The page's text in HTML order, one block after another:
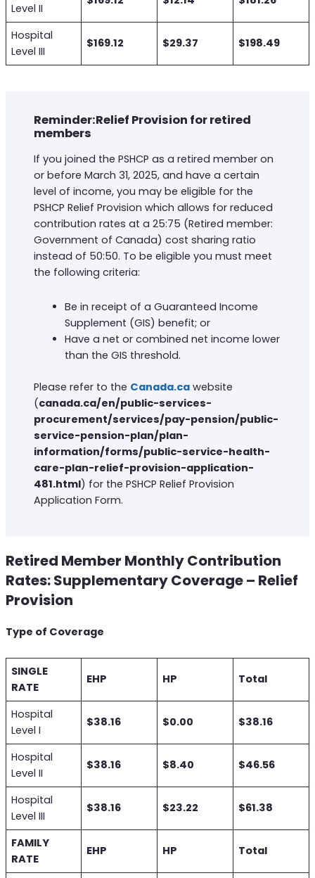
Level II
Hospital
Level III
$169.12 $29.37 $198.49
Reminder:Relief Provision for retired
members
If you joined the PSHCP as a retired member on
or before March 31, 2025, and have a certain
level of income, you may be eligible for the
PSHCP Relief Provision which allows for reduced
contribution rates at a 25:75 (Retired member:
Government of Canada) cost sharing ratio
instead of 50:50. To be eligible you must meet
the following criteria:
Be in receipt of a Guaranteed Income
Supplement (GIS) benefit; or
Have a net or combined net income lower
than the GIS threshold.
Please refer to the Canada.cawebsite
(canada.ca/en/public-services-
procurement/services/pay-pension/public-
service-pension-plan/plan-
information/forms/public-service-health-
care-plan-relief-provision-application-
481.html) for the PSHCP Relief Provision
Application Form.
Retired Member Monthly Contribution
Rates: Supplementary Coverage – Relief
Provision
Type of Coverage
SINGLE
RATE
EHP HP Total
Hospital
Level I
$38.16 $0.00 $38.16
Hospital
Level II
$38.16 $8.40 $46.56
Hospital
Level III
$38.16 $23.22 $61.38
FAMILY
RATE
EHP HP Total